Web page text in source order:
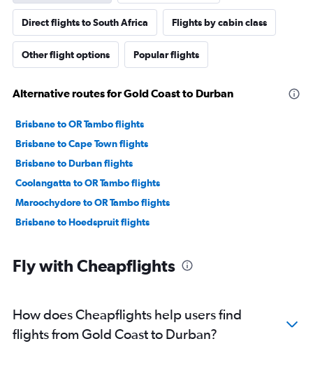
Direct flights to South Africa Flights by cabin class
Other flight options Popular flights
Alternative routes for Gold Coast to Durban
Brisbane to OR Tambo flights
Brisbane to Cape Town flights
Brisbane to Durban flights
Coolangatta to OR Tambo flights
Maroochydore to OR Tambo flights
Brisbane to Hoedspruit flights
Fly with Cheapflights
How does Cheapflights help users find
flights from Gold Coast to Durban?